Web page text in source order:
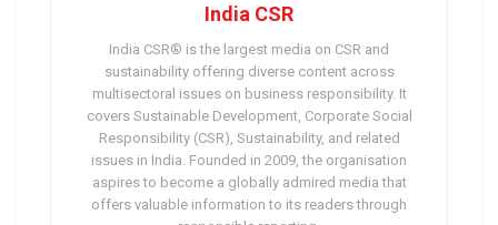
India CSR
India CSR® is the largest media on CSR and
sustainability offering diverse content across
multisectoral issues on business responsibility. It
covers Sustainable Development, Corporate Social
Responsibility (CSR), Sustainability, and related
issues in India. Founded in 2009, the organisation
aspires to become a globally admired media that
offers valuable information to its readers through